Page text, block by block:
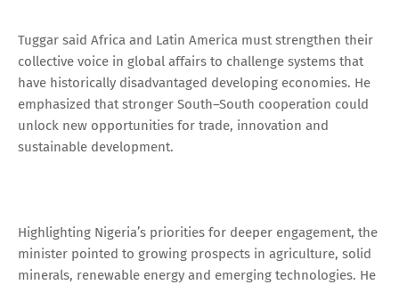
Tuggar said Africa and Latin America must strengthen their
collective voice in global affairs to challenge systems that
have historically disadvantaged developing economies. He
emphasized that stronger South–South cooperation could
unlock new opportunities for trade, innovation and
sustainable development.
Highlighting Nigeria’s priorities for deeper engagement, the
minister pointed to growing prospects in agriculture, solid
minerals, renewable energy and emerging technologies. He